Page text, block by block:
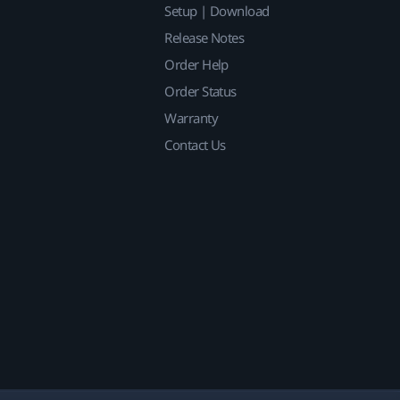
Setup | Download
Release Notes
Order Help
Order Status
Warranty
Contact Us